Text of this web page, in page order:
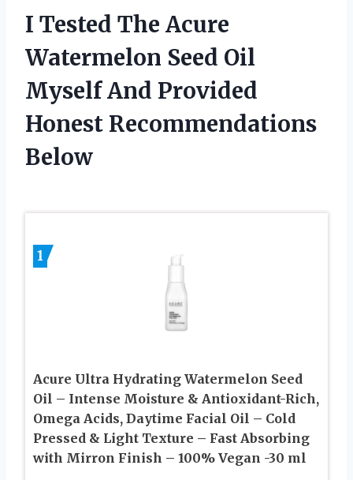
I Tested The Acure
Watermelon Seed Oil
Myself And Provided
Honest Recommendations
Below
1
Acure Ultra Hydrating Watermelon Seed
Oil – Intense Moisture & Antioxidant-Rich,
Omega Acids, Daytime Facial Oil – Cold
Pressed & Light Texture – Fast Absorbing
with Mirron Finish – 100% Vegan -30 ml